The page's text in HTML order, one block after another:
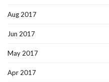
Aug 2017
Jun 2017
May 2017
Apr 2017